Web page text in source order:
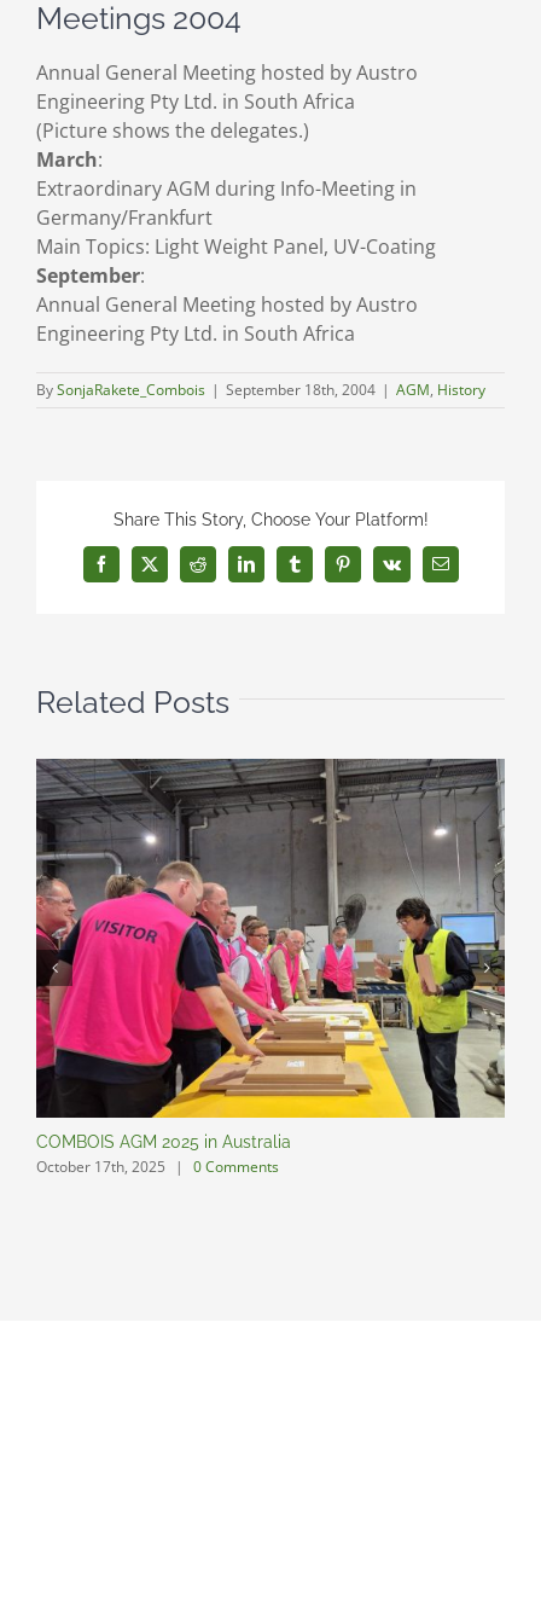
Meetings 2004
Annual General Meeting hosted by Austro
Engineering Pty Ltd. in South Africa
(Picture shows the delegates.)
March:
Extraordinary AGM during Info-Meeting in
Germany/Frankfurt
Main Topics: Light Weight Panel, UV-Coating
September:
Annual General Meeting hosted by Austro
Engineering Pty Ltd. in South Africa
BySonjaRakete_Combois | September 18th, 2004 | AGM, History
Share This Story, Choose Your Platform!
Facebook
X Reddit LinkedInTumblrPinterest
Vk Email
Related Posts
COMBOIS AGM 2025 in Australia
October 17th, 2025 | 0 Comments